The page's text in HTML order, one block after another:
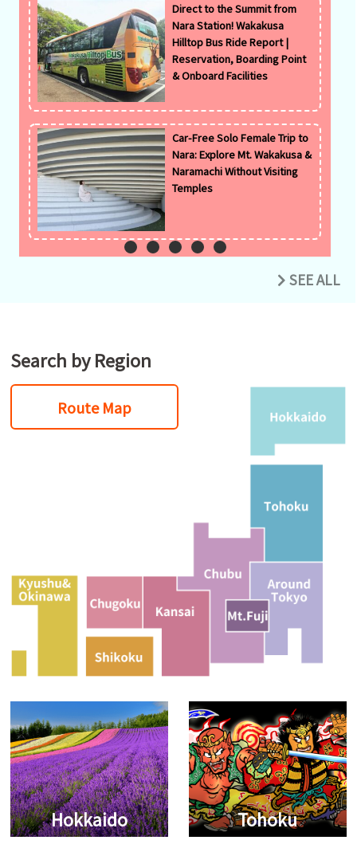
Direct to the Summit from
Nara Station! Wakakusa
Hilltop Bus Ride Report |
Reservation, Boarding Point
& Onboard Facilities
Car-Free Solo Female Trip to
Nara: Explore Mt. Wakakusa &
Naramachi Without Visiting
Temples
SEE ALL
Search by Region
Route Map
Hokkaido Tohoku